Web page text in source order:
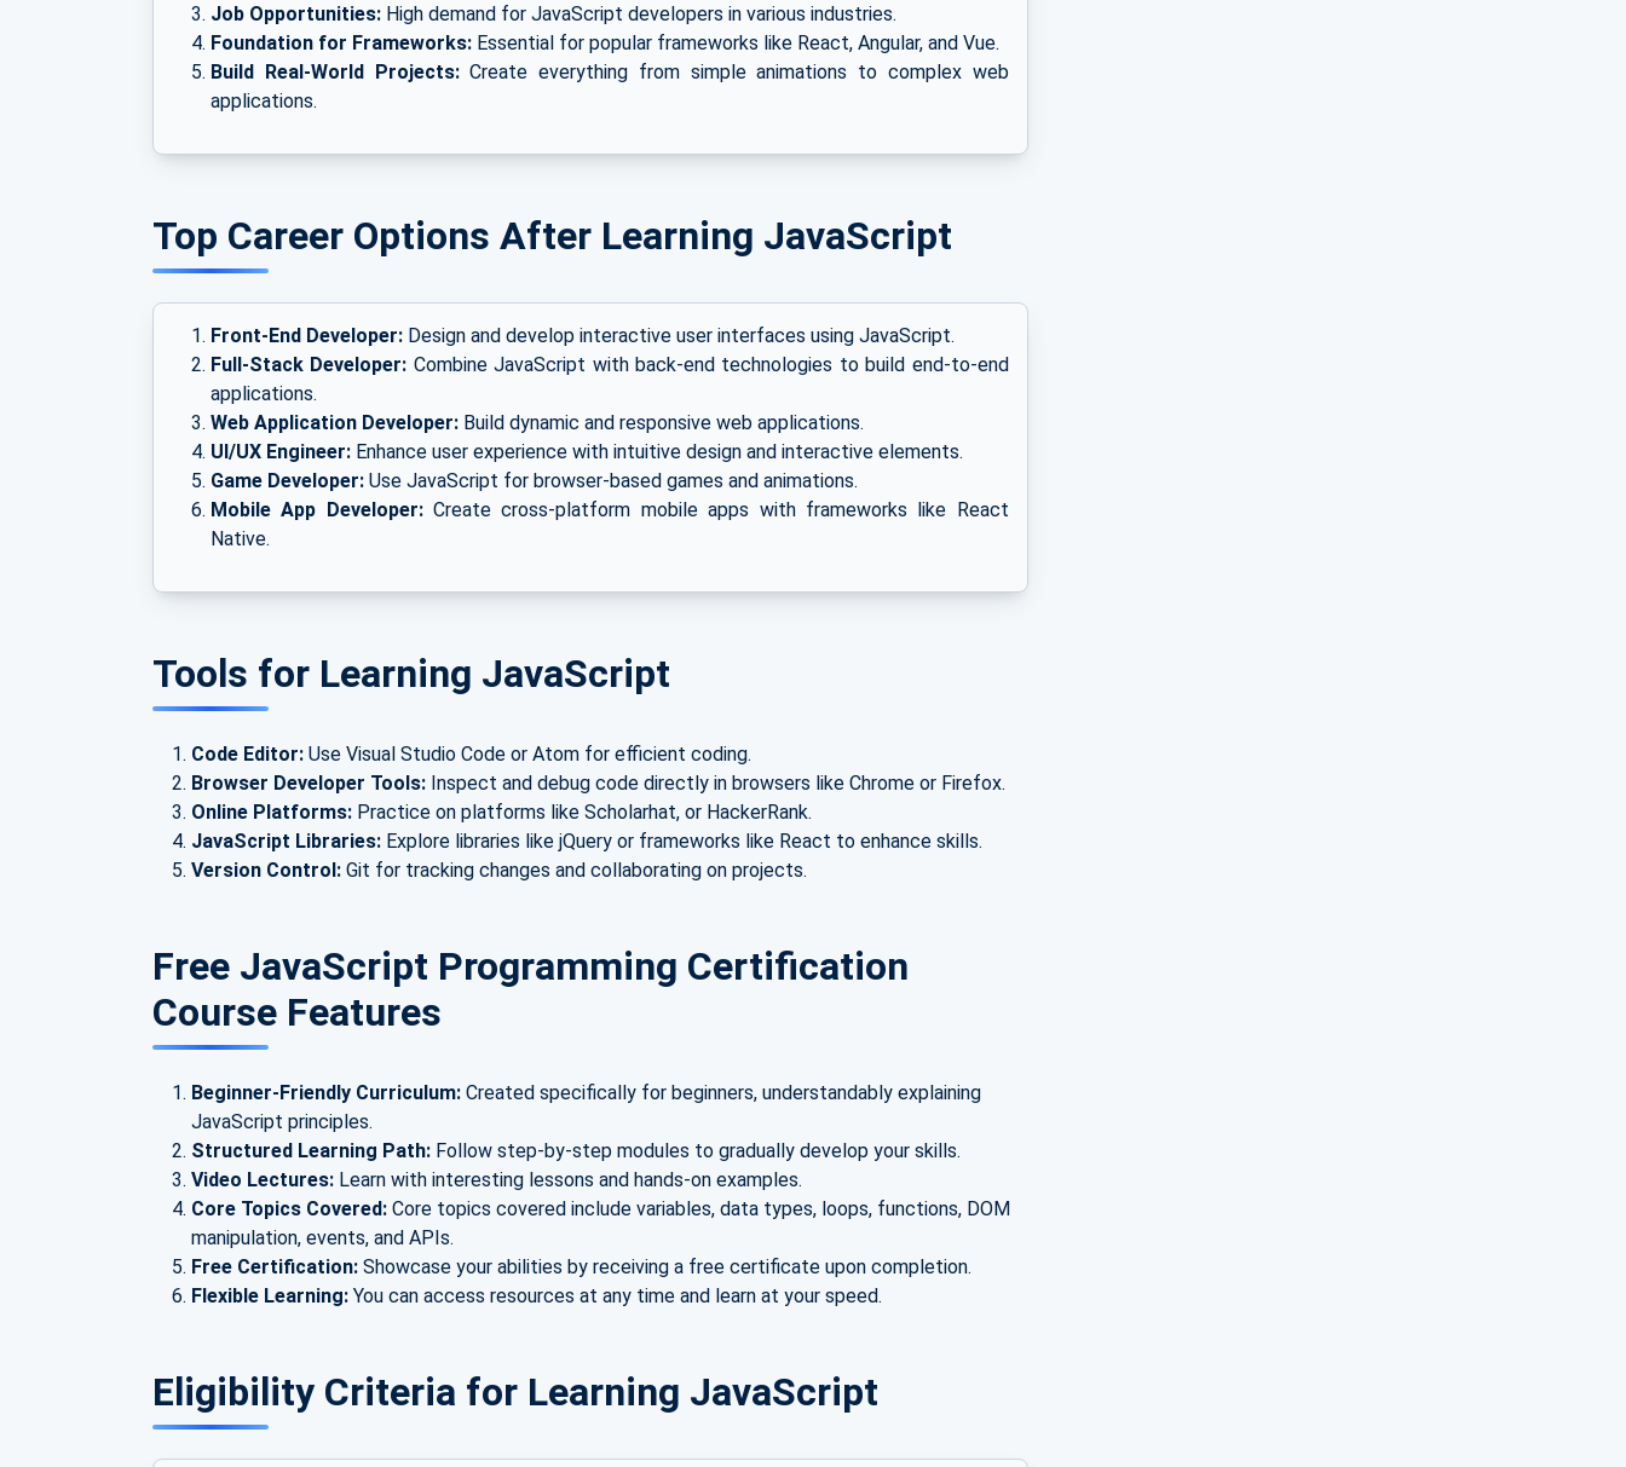
Job Opportunities: High demand for JavaScript developers in various industries.
Foundation for Frameworks: Essential for popular frameworks like React, Angular, and Vue.
Build Real-World Projects:Create everything from simple animations to complex web
applications.
Top Career Options After Learning JavaScript
Front-End Developer: Design and develop interactive user interfaces using JavaScript.
Full-Stack Developer: Combine JavaScript with back-end technologies to build end-to-end
applications.
Web Application Developer: Build dynamic and responsive web applications.
UI/UX Engineer: Enhance user experience with intuitive design and interactive elements.
Game Developer: Use JavaScript for browser-based games and animations.
Mobile App Developer:Create cross-platform mobile apps with frameworks like React
Native.
Tools for Learning JavaScript
Code Editor: Use Visual Studio Code or Atom for efficient coding.
Browser Developer Tools: Inspect and debug code directly in browsers like Chrome or Firefox.
Online Platforms: Practice on platforms like Scholarhat, or HackerRank.
JavaScript Libraries: Explore libraries like jQuery or frameworks like React to enhance skills.
Version Control: Git for tracking changes and collaborating on projects.
Free JavaScript Programming Certification
Course Features
Beginner-Friendly Curriculum: Created specifically for beginners, understandably explaining
JavaScript principles.
Structured Learning Path: Follow step-by-step modules to gradually develop your skills.
Video Lectures: Learn with interesting lessons and hands-on examples.
Core Topics Covered: Core topics covered include variables, data types, loops, functions, DOM
manipulation, events, and APIs.
Free Certification: Showcase your abilities by receiving a free certificate upon completion.
Flexible Learning: You can access resources at any time and learn at your speed.
Eligibility Criteria for Learning JavaScript